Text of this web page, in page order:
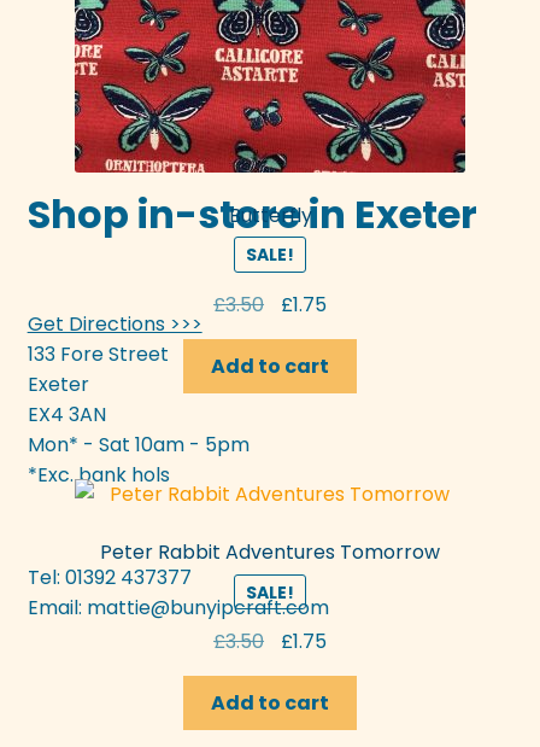
Butterfly
SALE!
£3.50
Original
price
was:
£3.50.
£1.75Current
price
is:
£1.75.
Add to cart
Peter Rabbit Adventures Tomorrow
SALE!
£3.50
Original
price
was:
£3.50.
£1.75Current
price
is:
£1.75.
Add to cart
Shop in-store in Exeter
Get Directions >>>
133 Fore Street
Exeter
EX4 3AN
Mon* - Sat 10am - 5pm
*Exc. bank hols
Tel: 01392 437377
Email: mattie@bunyipcraft.com